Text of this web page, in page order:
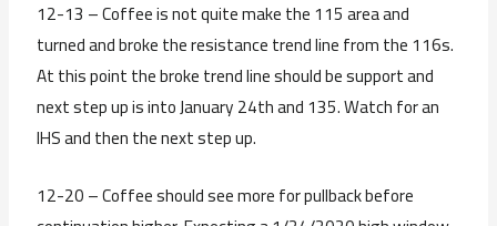
12-13 – Coffee is not quite make the 115 area and
turned and broke the resistance trend line from the 116s.
At this point the broke trend line should be support and
next step up is into January 24th and 135. Watch for an
IHS and then the next step up.
12-20 – Coffee should see more for pullback before